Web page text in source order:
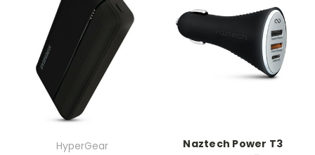
HyperGear
Naztech Power T3